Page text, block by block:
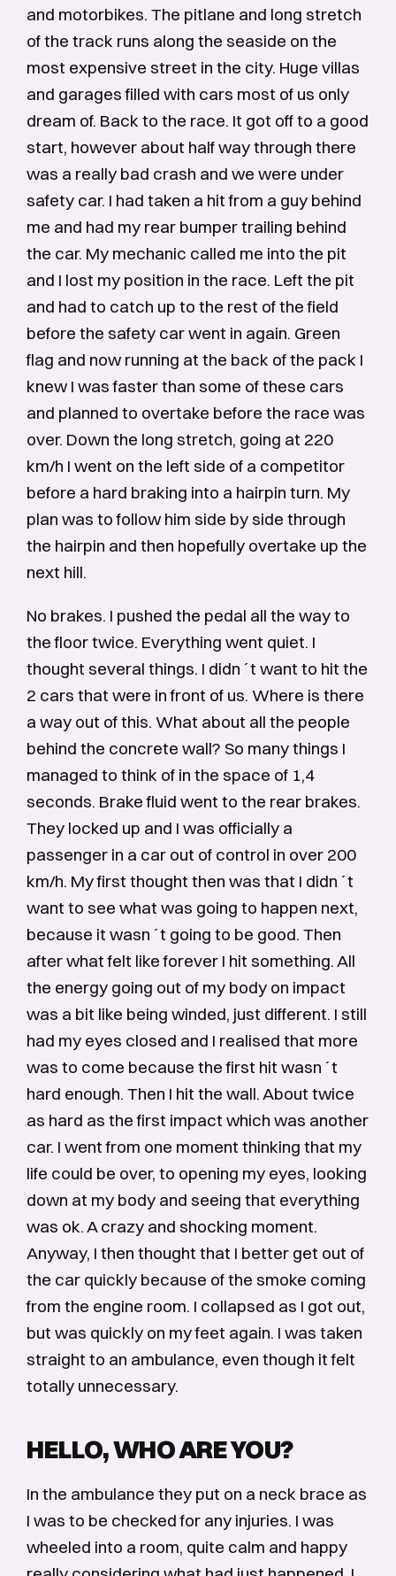
and motorbikes. The pitlane and long stretch
of the track runs along the seaside on the
most expensive street in the city. Huge villas
and garages filled with cars most of us only
dream of. Back to the race. It got off to a good
start, however about half way through there
was a really bad crash and we were under
safety car. I had taken a hit from a guy behind
me and had my rear bumper trailing behind
the car. My mechanic called me into the pit
and I lost my position in the race. Left the pit
and had to catch up to the rest of the field
before the safety car went in again. Green
flag and now running at the back of the pack I
knew I was faster than some of these cars
and planned to overtake before the race was
over. Down the long stretch, going at 220
km/h I went on the left side of a competitor
before a hard braking into a hairpin turn. My
plan was to follow him side by side through
the hairpin and then hopefully overtake up the
next hill.
No brakes. I pushed the pedal all the way to
the floor twice. Everything went quiet. I
thought several things. I didn´t want to hit the
2 cars that were in front of us. Where is there
a way out of this. What about all the people
behind the concrete wall? So many things I
managed to think of in the space of 1,4
seconds. Brake fluid went to the rear brakes.
They locked up and I was officially a
passenger in a car out of control in over 200
km/h. My first thought then was that I didn´t
want to see what was going to happen next,
because it wasn´t going to be good. Then
after what felt like forever I hit something. All
the energy going out of my body on impact
was a bit like being winded, just different. I still
had my eyes closed and I realised that more
was to come because the first hit wasn´t
hard enough. Then I hit the wall. About twice
as hard as the first impact which was another
car. I went from one moment thinking that my
life could be over, to opening my eyes, looking
down at my body and seeing that everything
was ok. A crazy and shocking moment.
Anyway, I then thought that I better get out of
the car quickly because of the smoke coming
from the engine room. I collapsed as I got out,
but was quickly on my feet again. I was taken
straight to an ambulance, even though it felt
totally unnecessary.
HELLO, WHO ARE YOU?
In the ambulance they put on a neck brace as
I was to be checked for any injuries. I was
wheeled into a room, quite calm and happy